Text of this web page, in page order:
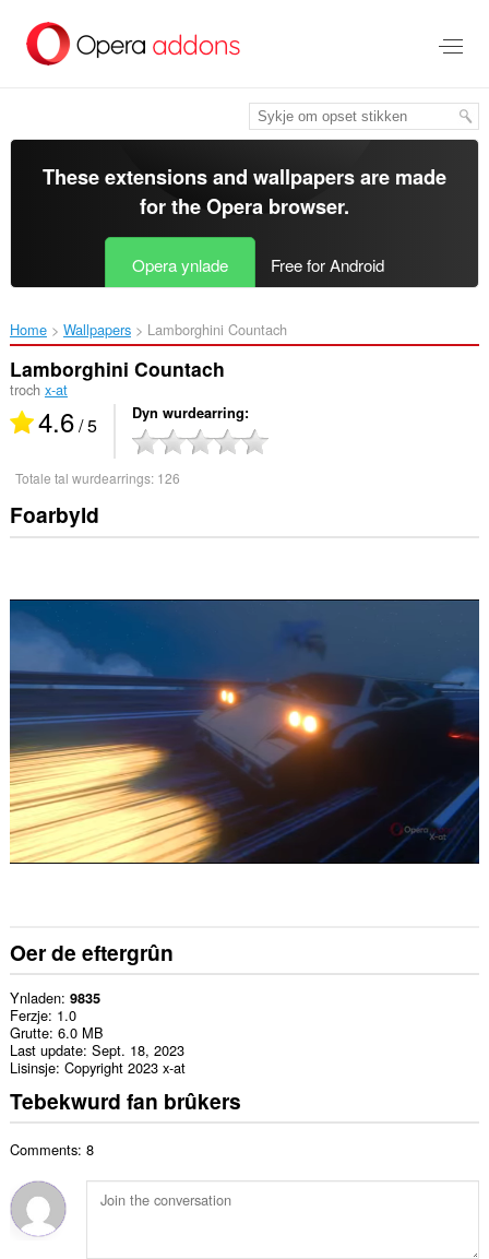
haad
These extensions and wallpapers are made
for theOpera browser.
Opera ynlade Free for Android
Home Wallpapers Lamborghini Countach‎
Lamborghini Countach
troch x-at
4.6/ 5 Dyn wurdearring
Totale tal wurdearrings: 126
Foarbyld
Oer de eftergrûn
Ynladen 9835
Ferzje 1.0
Grutte 6.0 MB
Last update Sept. 18, 2023
Lisinsje Copyright 2023 x-at
Tebekwurd fan brûkers
Comments: 8